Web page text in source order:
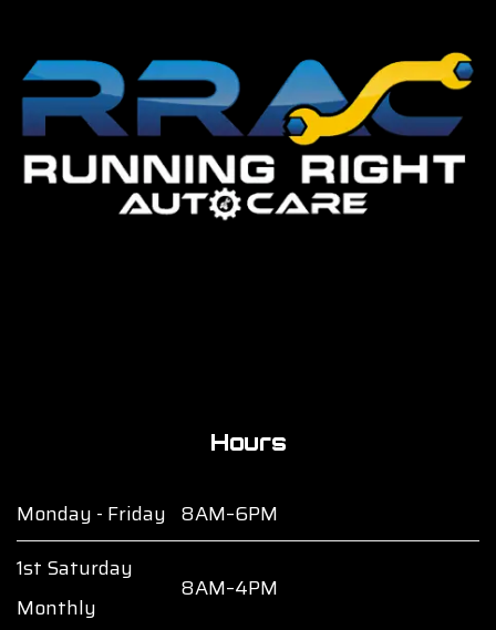
Hours
Monday - Friday 8AM–6PM
1st Saturday
Monthly
8AM–4PM